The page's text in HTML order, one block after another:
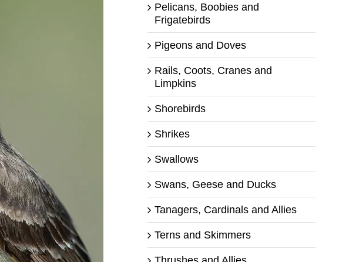
Pelicans, Boobies and
Frigatebirds
Pigeons and Doves
Rails, Coots, Cranes and
Limpkins
Shorebirds
Shrikes
Swallows
Swans, Geese and Ducks
Tanagers, Cardinals and Allies
Terns and Skimmers